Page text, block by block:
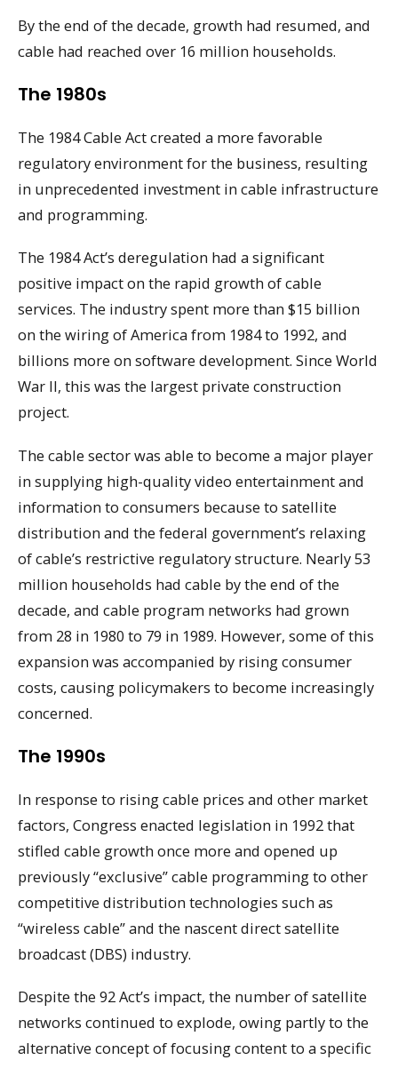
By the end of the decade, growth had resumed, and
cable had reached over 16 million households.
The 1980s
The 1984 Cable Act created a more favorable
regulatory environment for the business, resulting
in unprecedented investment in cable infrastructure
and programming.
The 1984 Act’s deregulation had a significant
positive impact on the rapid growth of cable
services. The industry spent more than $15 billion
on the wiring of America from 1984 to 1992, and
billions more on software development. Since World
War II, this was the largest private construction
project.
The cable sector was able to become a major player
in supplying high-quality video entertainment and
information to consumers because to satellite
distribution and the federal government’s relaxing
of cable’s restrictive regulatory structure. Nearly 53
million households had cable by the end of the
decade, and cable program networks had grown
from 28 in 1980 to 79 in 1989. However, some of this
expansion was accompanied by rising consumer
costs, causing policymakers to become increasingly
concerned.
The 1990s
In response to rising cable prices and other market
factors, Congress enacted legislation in 1992 that
stifled cable growth once more and opened up
previously “exclusive” cable programming to other
competitive distribution technologies such as
“wireless cable” and the nascent direct satellite
broadcast (DBS) industry.
Despite the 92 Act’s impact, the number of satellite
networks continued to explode, owing partly to the
alternative concept of focusing content to a specific